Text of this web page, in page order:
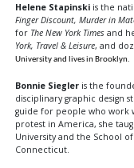
Helene Stapinski is the
Finger Discount, Murder in
for The New York Timesand
York, Travel & Leisure, and
University and lives in Brooklyn.
Bonnie Siegler is the
disciplinary graphic design
guide for people who work
protest in America, she
University and the School
Connecticut.